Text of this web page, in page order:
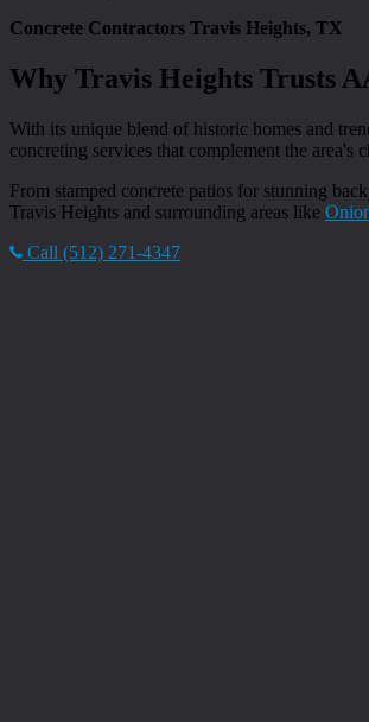
Concrete Contractors Travis Heights, TX
Why Travis Heights Trusts
With its unique blend of historic homes and
concreting services that complement the area's
From stamped concrete patios for stunning
Travis Heights and surrounding areas like
Call (512) 271-4347